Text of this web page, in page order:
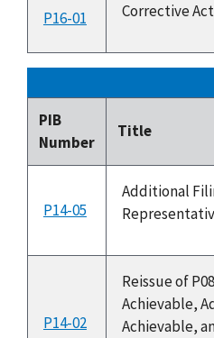
P16-01 Corrective
PIB
Number
Title
P14-05
Additional
P14-02
Reissue of
Achievable,
Achievable,